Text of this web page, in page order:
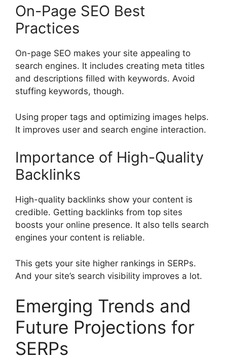
On-Page SEO Best
Practices
On-page SEO makes your site appealing to
search engines. It includes creating meta titles
and descriptions filled with keywords. Avoid
stuffing keywords, though.
Using proper tags and optimizing images helps.
It improves user and search engine interaction.
Importance of High-Quality
Backlinks
High-quality backlinks show your content is
credible. Getting backlinks from top sites
boosts your online presence. It also tells search
engines your content is reliable.
This gets your site higher rankings in SERPs.
And your site’s search visibility improves a lot.
Emerging Trends and
Future Projections for
SERPs